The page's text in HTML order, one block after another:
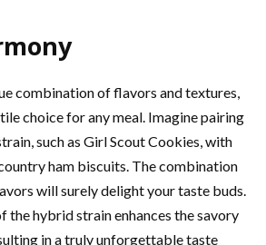
combination of flavors and textures,
choice for any meal. Imagine pairing
such as Girl Scout Cookies, with
ham biscuits. The combination
will surely delight your taste buds.
the hybrid strain enhances the savory
in a truly unforgettable taste